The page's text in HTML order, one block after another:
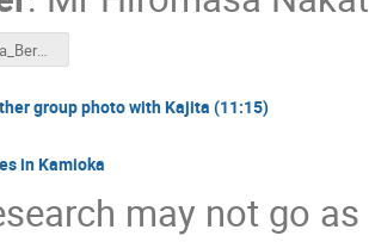
HNakatsuka_BerWeek_reduced.pdf
group photo with Kajita (11:15)
in Kamioka
may not go